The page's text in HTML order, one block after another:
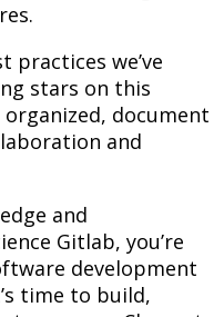
practices we’ve
stars on this
document
and
and
Gitlab, you’re
development
time to build,